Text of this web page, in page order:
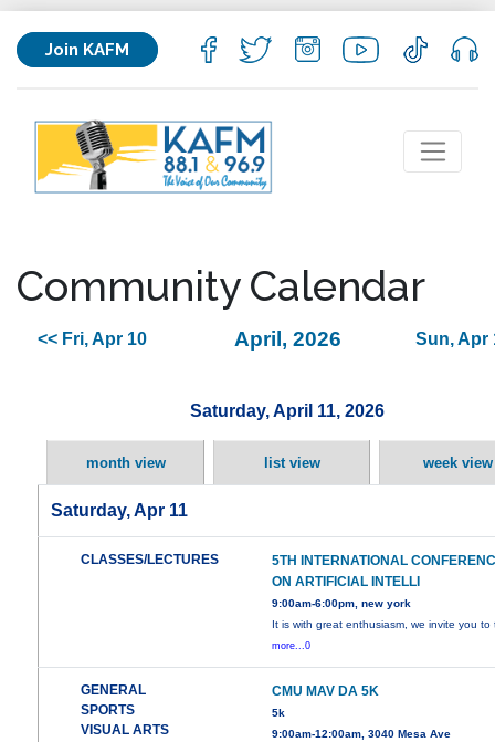
Join KAFM
Community Calendar
<< Fri, Apr 10 April, 2026 Sun, Apr
Saturday, April 11, 2026
month view list view week view
Saturday, Apr 11
CLASSES/LECTURES
5TH INTERNATIONAL
ON ARTIFICIAL INTELLI
9:00am-6:00pm, new york
It is with great enthusiasm, we invite you to
more...0
GENERAL
SPORTS
VISUAL ARTS
CMU MAV DA 5K
5k
9:00am-12:00am, 3040 Mesa Ave